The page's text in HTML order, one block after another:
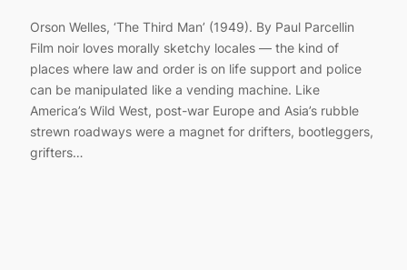
Orson Welles, ‘The Third Man’ (1949). By Paul Parcellin
Film noir loves morally sketchy locales — the kind of
places where law and order is on life support and police
can be manipulated like a vending machine. Like
America’s Wild West, post-war Europe and Asia’s rubble
strewn roadways were a magnet for drifters, bootleggers,
grifters…